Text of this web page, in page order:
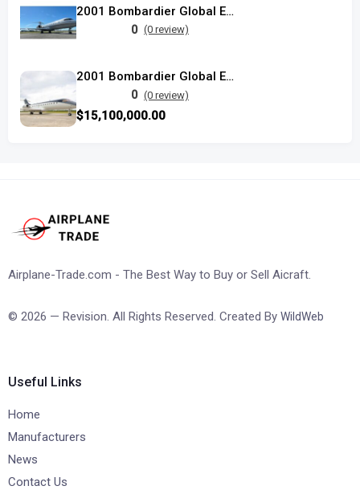
2001 Bombardier Global Express used
0 (0 review)
2001 Bombardier Global Express
0 (0 review)
$15,100,000.00
Airplane-Trade.com - The Best Way to Buy or Sell Aicraft.
© 2026 — Revision. All Rights Reserved. Created By WildWeb
Useful Links
Home
Manufacturers
News
Contact Us